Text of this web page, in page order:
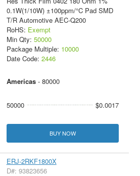
0.1W(1/10W) ±100ppm/°C Pad SMD
T/R Automotive AEC-Q200
RoHS: Exempt
Min Qty: 50000
Package Multiple: 10000
Date Code: 2446
Americas- 80000
50000 $0.0017
BUY NOW
ERJ-2RKF1800X
D#: 93823656